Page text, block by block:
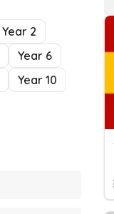
Year 2
Year 6
Year 10